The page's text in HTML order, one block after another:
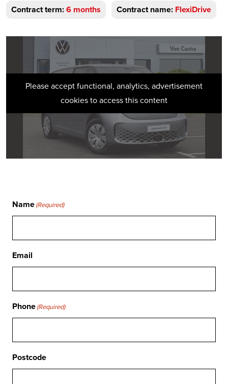
Contract term:6 months Contract name: FlexiDrive
Please accept functional, analytics, advertisement
cookies to access this content
Name(Required)
Email
Phone(Required)
Postcode